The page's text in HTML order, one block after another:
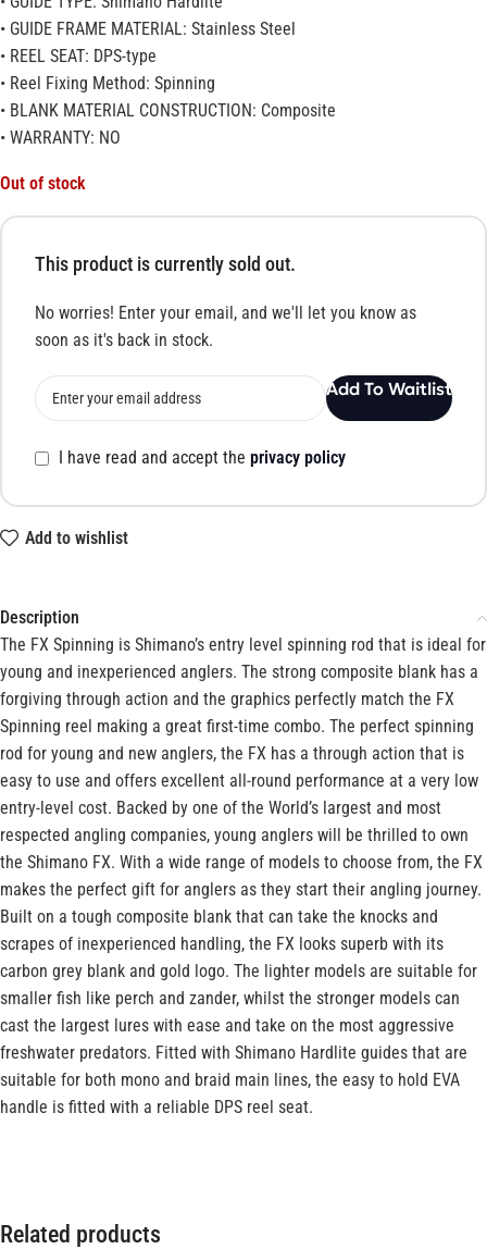
• GUIDE FRAME MATERIAL: Stainless Steel
• REEL SEAT: DPS-type
• Reel Fixing Method: Spinning
• BLANK MATERIAL CONSTRUCTION: Composite
• WARRANTY: NO
Out of stock
This product is currently sold out.
No worries! Enter your email, and we'll let you know as
soon as it's back in stock.
Add To Waitlist
I have read and accept the privacy policy
Add to wishlist
Description
The FX Spinning is Shimano’s entry level spinning rod that is ideal for
young and inexperienced anglers. The strong composite blank has a
forgiving through action and the graphics perfectly match the FX
Spinning reel making a great first-time combo. The perfect spinning
rod for young and new anglers, the FX has a through action that is
easy to use and offers excellent all-round performance at a very low
entry-level cost. Backed by one of the World’s largest and most
respected angling companies, young anglers will be thrilled to own
the Shimano FX. With a wide range of models to choose from, the FX
makes the perfect gift for anglers as they start their angling journey.
Built on a tough composite blank that can take the knocks and
scrapes of inexperienced handling, the FX looks superb with its
carbon grey blank and gold logo. The lighter models are suitable for
smaller fish like perch and zander, whilst the stronger models can
cast the largest lures with ease and take on the most aggressive
freshwater predators. Fitted with Shimano Hardlite guides that are
suitable for both mono and braid main lines, the easy to hold EVA
handle is fitted with a reliable DPS reel seat.
Related products